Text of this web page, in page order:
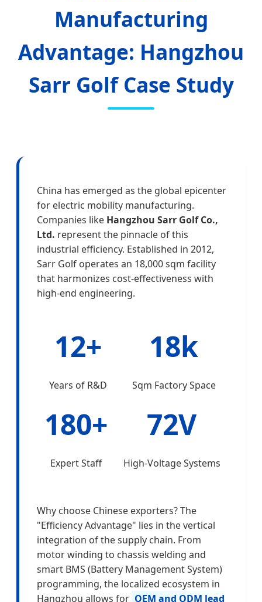
Manufacturing
Advantage: Hangzhou
Sarr Golf Case Study
China has emerged as the global epicenter
for electric mobility manufacturing.
Companies like Hangzhou Sarr Golf Co.,
Ltd. represent the pinnacle of this
industrial efficiency. Established in 2012,
Sarr Golf operates an 18,000 sqm facility
that harmonizes cost-effectiveness with
high-end engineering.
12+
Years of R&D
18k
Sqm Factory Space
180+
Expert Staff
72V
High-Voltage Systems
Why choose Chinese exporters? The
"Efficiency Advantage" lies in the vertical
integration of the supply chain. From
motor winding to chassis welding and
smart BMS (Battery Management System)
programming, the localized ecosystem in
Hangzhou allows for OEM and ODM lead